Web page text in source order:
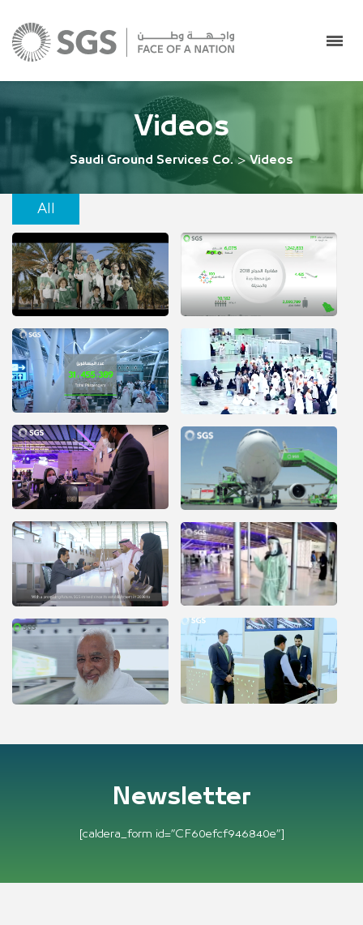
Videos
Saudi Ground Services Co. >Videos
All
Newsletter
[caldera_form id=”CF60efcf946840e”]